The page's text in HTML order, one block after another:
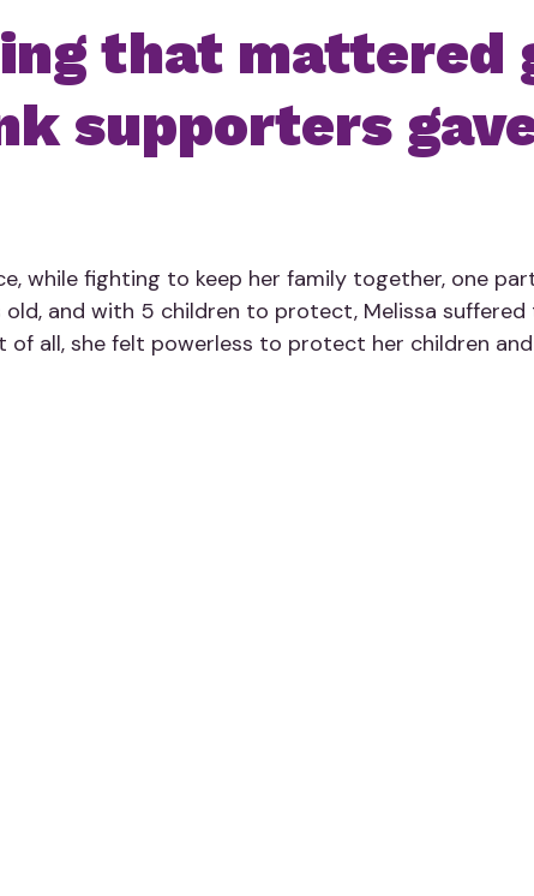
that mattered
supporters
while fighting to keep her family together, one
and with 5 children to protect, Melissa
of all, she felt powerless to protect her children